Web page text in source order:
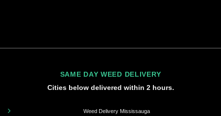
SAME DAY WEED DELIVERY
Cities below delivered within 2 hours.
Weed Delivery Mississauga